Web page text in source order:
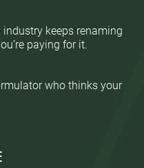
keeps renaming
paying for it.
who thinks your